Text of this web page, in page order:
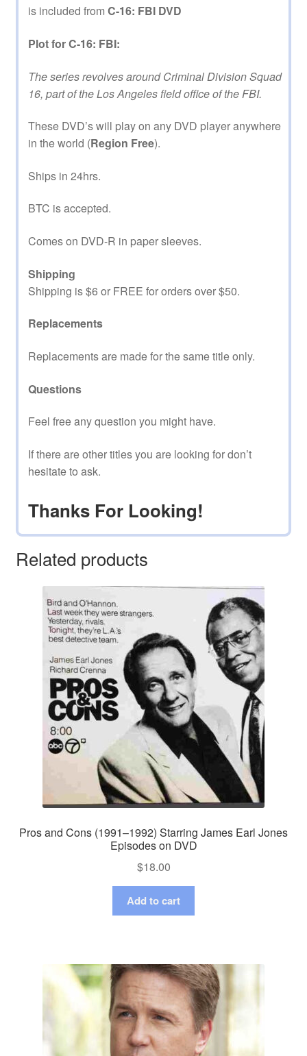
is included from C-16: FBI DVD
Plot for C-16: FBI:
The series revolves around Criminal Division Squad
16, part of the Los Angeles field office of the FBI.
These DVD’s will play on any DVD player anywhere
in the world (Region Free).
Ships in 24hrs.
BTC is accepted.
Comes on DVD-R in paper sleeves.
Shipping
Shipping is $6 or FREE for orders over $50.
Replacements
Replacements are made for the same title only.
Questions
Feel free any question you might have.
If there are other titles you are looking for don’t
hesitate to ask.
Thanks For Looking!
Related products
Pros and Cons (1991–1992) Starring James Earl Jones
Episodes on DVD
$18.00
Add to cart